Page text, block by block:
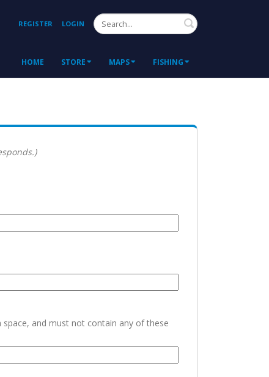
REGISTER LOGIN Search
HOME STORE MAPS FISHING
and must not contain any of these